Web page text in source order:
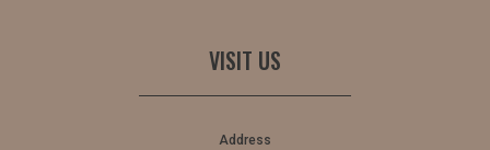
VISIT US
Address